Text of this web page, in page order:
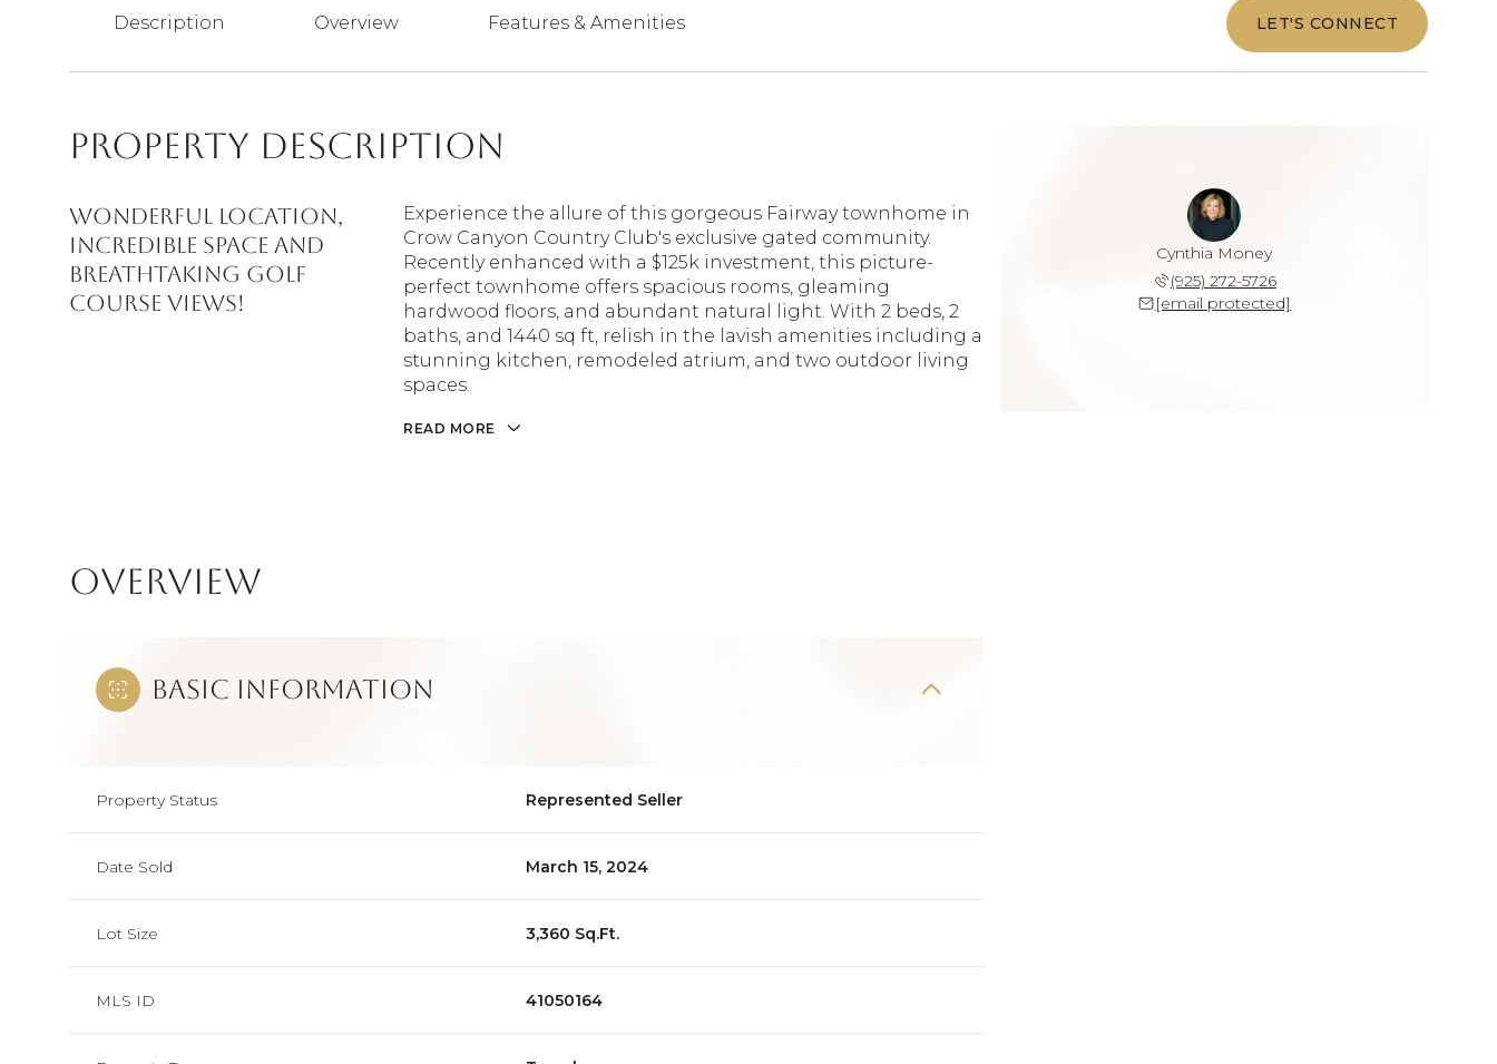
Description Overview Features & Amenities LET'S CONNECT
Property Description
WONDERFUL LOCATION,
INCREDIBLE SPACE AND
BREATHTAKING GOLF
COURSE VIEWS!
Experience the allure of this gorgeous Fairway townhome in
Crow Canyon Country Club's exclusive gated community.
Recently enhanced with a $125k investment, this picture-
perfect townhome offers spacious rooms, gleaming
hardwood floors, and abundant natural light. With 2 beds, 2
baths, and 1440 sq ft, relish in the lavish amenities including a
stunning kitchen, remodeled atrium, and two outdoor living
spaces.
READ MORE
Overview
Basic Information
Property Status Represented Seller
Date Sold March 15, 2024
Lot Size 3,360 Sq.Ft.
MLS ID 41050164
Cynthia Money
(925) 272-5726
[email protected]